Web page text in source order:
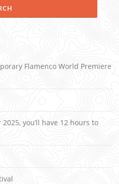
Flamenco World Premiere
2025, you’ll have 12 hours to